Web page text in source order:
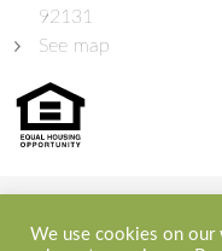
92131
See map
We use cookies on